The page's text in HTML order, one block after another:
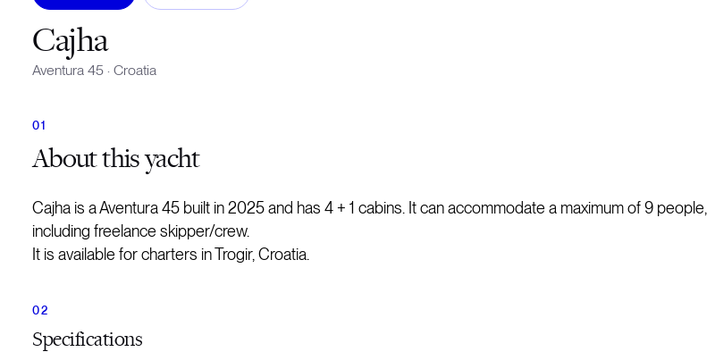
Cajha
Aventura 45 · Croatia
Aboutthis yacht
Cajha is a Aventura 45 built in 2025 and has 4 + 1 cabins. It can accommodate a maximum of 9 people,
including freelance skipper/crew.
It is available for charters in Trogir, Croatia.
Specifications